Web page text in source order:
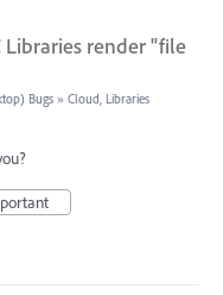
Libraries render "file
Bugs » Cloud, Libraries